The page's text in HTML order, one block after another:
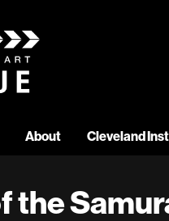
About Cleveland
the